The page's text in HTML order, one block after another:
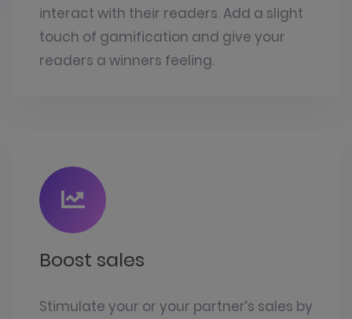
interact with their readers. Add a slight
touch of gamification and give your
readers a winners feeling.
Boost sales
Stimulate your or your partner’s sales by